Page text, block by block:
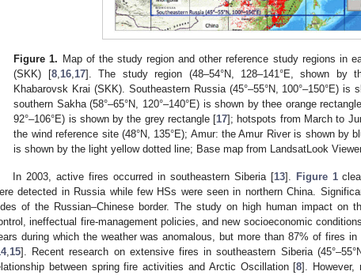
Figure 1. Map of the study region and other reference study regions in
(SKK) [8,16,17]. The study region (48–54°N, 128–141°E, shown by
Khabarovsk Krai (SKK). Southeastern Russia (45°–55°N, 100°–150°E) is
southern Sakha (58°–65°N, 120°–140°E) is shown by thee orange
92°–106°E) is shown by the grey rectangle [17]; hotspots from March to
the wind reference site (48°N, 135°E); Amur: the Amur River is shown by
is shown by the light yellow dotted line; Base map from LandsatLook
In 2003, active fires occurred in southeastern Siberia [13]. Figure 1
detected in Russia while few HSs were seen in northern China.
of the Russian–Chinese border. The study on high human impact on
ineffectual fire-management policies, and new socioeconomic
during which the weather was anomalous, but more than 87% of fires
,15]. Recent research on extensive fires in southeastern Siberia
between spring fire activities and Arctic Oscillation [8]. However,